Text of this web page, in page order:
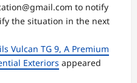
to notify
the situation in the next
Vulcan TG 9, A Premium
Exteriors appeared